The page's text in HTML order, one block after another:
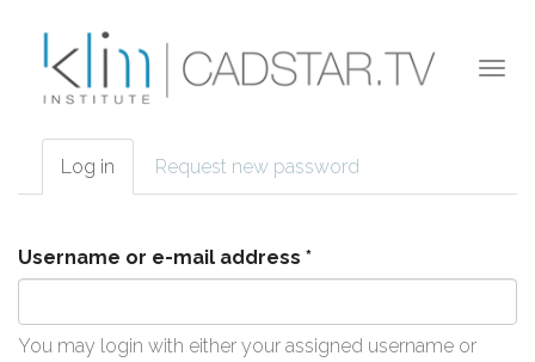
Primary tabs
Log in (active
tab)
Request new password
Username or e-mail address *
You may login with either your assigned username or